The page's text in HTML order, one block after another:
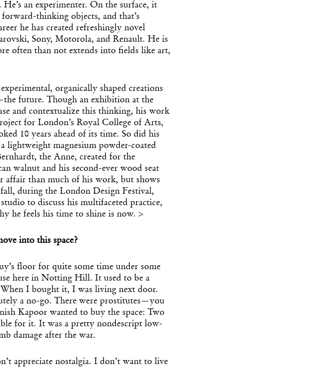
an experimenter. On the surface, it
thinking objects, and that’s
he has created refreshingly novel
Sony, Motorola, and Renault. He is
often than not extends into fields like art,
organically shaped creations
future. Though an exhibition at the
and contextualize this thinking, his work
for London’s Royal College of Arts,
10 years ahead of its time. So did his
lightweight magnesium powder-coated
the Anne, created for the
walnut and his second-ever wood seat
affair than much of his work, but shows
during the London Design Festival,
to discuss his multifaceted practice,
he feels his time to shine is now. >
into this space?
floor for quite some time under some
here in Notting Hill. It used to be a
I bought it, I was living next door.
a no-go. There were prostitutes—you
Kapoor wanted to buy the space: Two
for it. It was a pretty nondescript low-
damage after the war.
appreciate nostalgia. I don’t want to live